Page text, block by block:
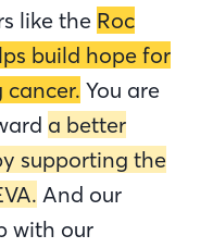
like the Roc
build hope for
You are
a better
supporting the
And our
with our